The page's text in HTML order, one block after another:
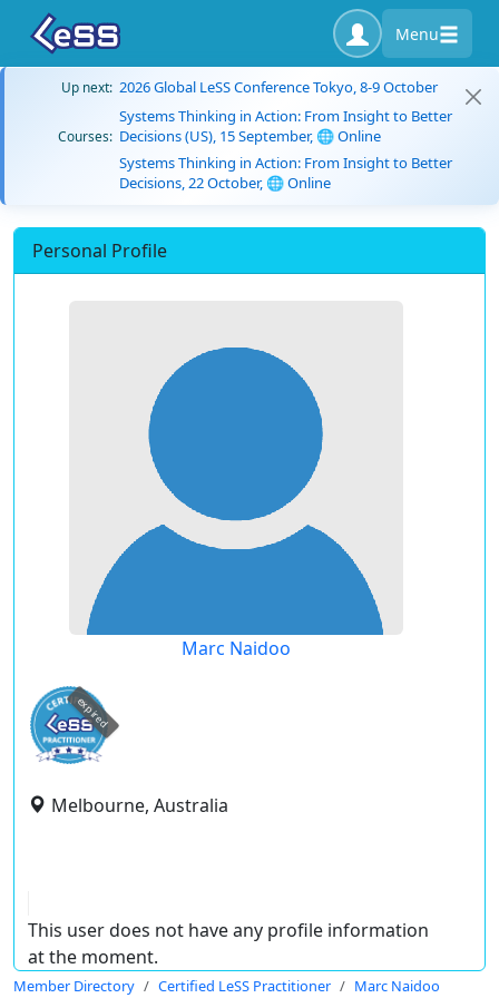
Menu
Up next: 2026 Global LeSS Conference Tokyo, 8-9 October
Courses:
Systems Thinking in Action: From Insight to Better
Decisions (US), 15 September, 🌐 Online
Systems Thinking in Action: From Insight to Better
Decisions, 22 October, 🌐 Online
Personal Profile
Marc Naidoo
expired
Melbourne, Australia
This user does not have any profile information
at the moment.
Member Directory Certified LeSS Practitioner Marc Naidoo